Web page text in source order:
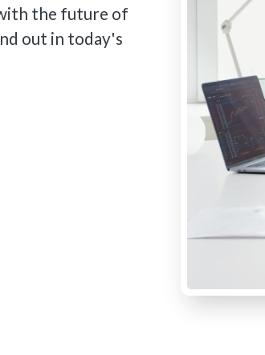
the future of
out in today's